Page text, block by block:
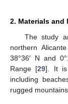
2. Materials and
The study
northern
38°36′ N and
Range [29]. It is
including
rugged